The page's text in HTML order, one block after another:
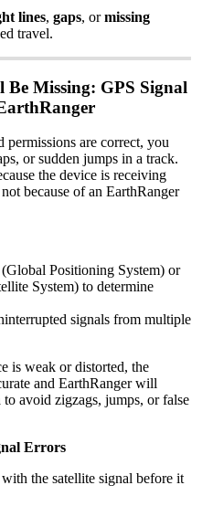
lines, gaps, or missing
travel.
Be Missing: GPS Signal
permissions are correct, you
, or sudden jumps in a track.
the device is receiving
not because of an EarthRanger
(Global Positioning System) or
System) to determine
signals from multiple
is weak or distorted, the
and EarthRanger will
to avoid zigzags, jumps, or false
Errors
with the satellite signal before it